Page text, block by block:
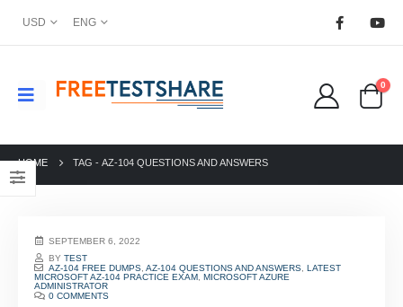
USD ENG
0
HOME TAG - AZ-104 QUESTIONS AND ANSWERS
SEPTEMBER 6, 2022
BYTEST
AZ-104 FREE DUMPS ,AZ-104 QUESTIONS AND ANSWERS ,LATEST
MICROSOFT AZ-104 PRACTICE EXAM, MICROSOFT AZURE
ADMINISTRATOR
0 COMMENTS